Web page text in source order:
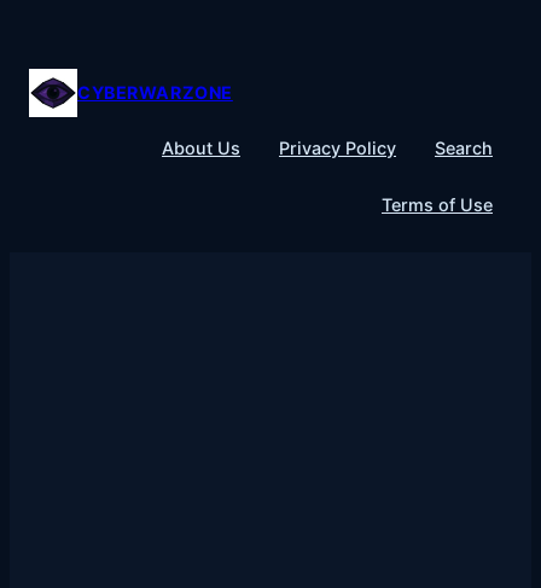
content
CYBERWARZONE
About Us Privacy Policy Search
Terms of Use